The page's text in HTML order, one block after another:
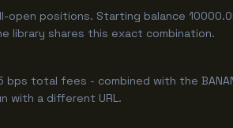
positions. Starting balance
library shares this exact combination.
total fees - combined with the
with a different URL.